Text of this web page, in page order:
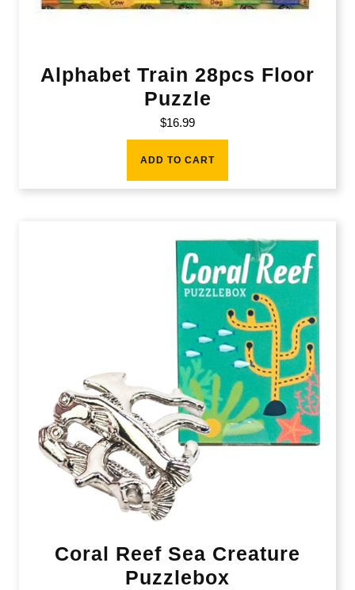
Alphabet Train 28pcs Floor
Puzzle
$16.99
ADD TO CART
Coral Reef Sea Creature
Puzzlebox